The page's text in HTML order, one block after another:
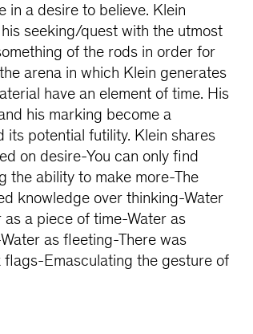
in a desire to believe. Klein
seeking/quest with the utmost
of the rods in order for
arena in which Klein generates
have an element of time. His
his marking become a
its potential futility. Klein shares
on desire-You can only find
the ability to make more-The
knowledge over thinking-Water
a piece of time-Water as
as fleeting-There was
Emasculating the gesture of